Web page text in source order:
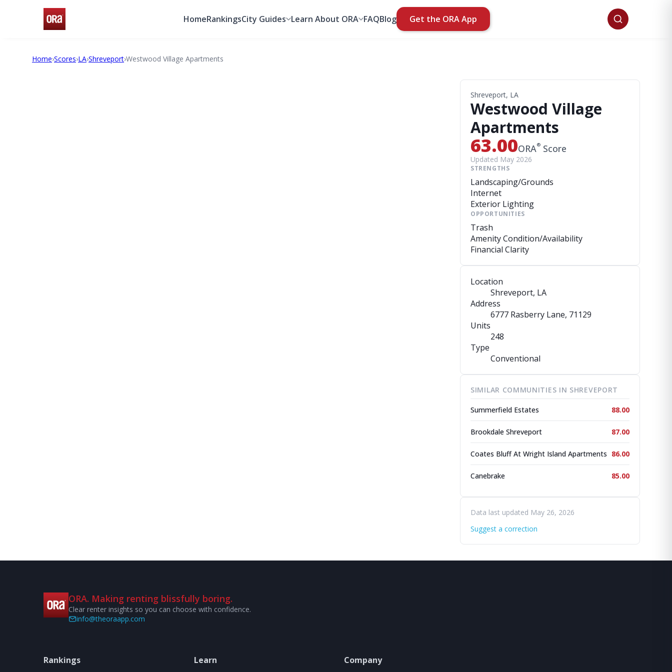
HomeRankingsCity Guides Learn About ORA FAQBlog Get the ORA App
Home›Scores›LA›Shreveport›Westwood Village Apartments
Shreveport, LA
Westwood Village
Apartments
63.00ORA® Score
Updated May 2026
STRENGTHS
Landscaping/Grounds
Internet
Exterior Lighting
OPPORTUNITIES
Trash
Amenity Condition/Availability
Financial Clarity
Location
Shreveport, LA
Address
6777 Rasberry Lane, 71129
Units
248
Type
Conventional
SIMILAR COMMUNITIES IN SHREVEPORT
Summerfield Estates 88.00
Brookdale Shreveport 87.00
Coates Bluff At Wright Island Apartments 86.00
Canebrake 85.00
Data last updated May 26, 2026
Suggest a correction
ORA. Making renting blissfully boring.
Clear renter insights so you can choose with confidence.
info@theoraapp.com
Rankings Learn Company